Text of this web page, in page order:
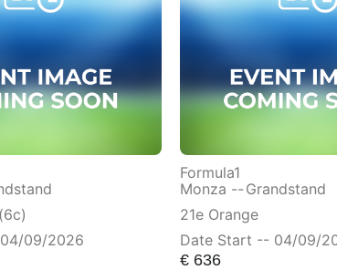
09/2026
Formula1
Monza -- Grandstand
21e Orange
Date Start -- 04/09/
€ 636